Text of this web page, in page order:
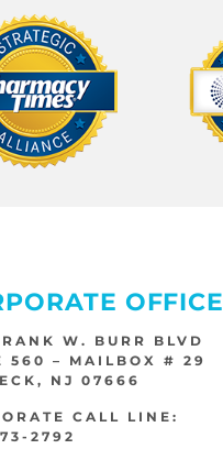
OFFICE
W. BURR BLVD
560 – MAILBOX # 29
NJ 07666
CALL LINE:
2792